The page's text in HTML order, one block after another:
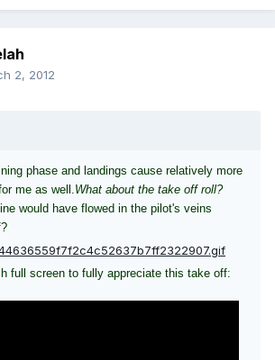
2, 2012
phase and landings cause relatively more
me as well.What about the take off roll?
would have flowed in the pilot's veins
full screen to fully appreciate this take off: